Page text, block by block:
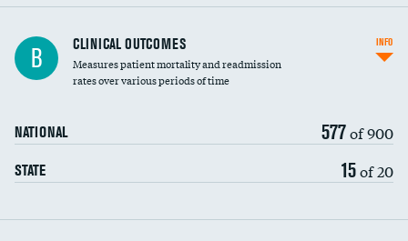
B CLINICAL OUTCOMES
Measures patient mortality and readmission
rates over various periods of time
NATIONAL 577of 900
STATE 15of 20
INFO